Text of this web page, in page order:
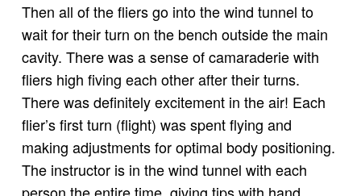
Then all of the fliers go into the wind tunnel to
wait for their turn on the bench outside the main
cavity. There was a sense of camaraderie with
fliers high fiving each other after their turns.
There was definitely excitement in the air! Each
flier’s first turn (flight) was spent flying and
making adjustments for optimal body positioning.
The instructor is in the wind tunnel with each